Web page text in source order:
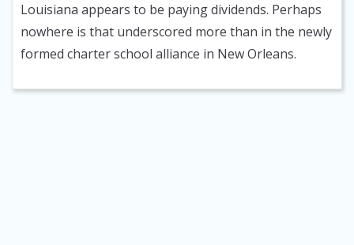
Louisiana appears to be paying dividends. Perhaps
nowhere is that underscored more than in the newly
formed charter school alliance in New Orleans.